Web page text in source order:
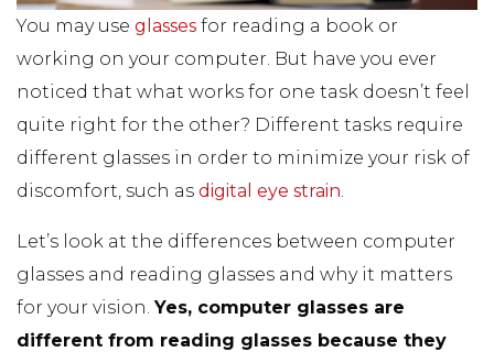
You may use glasses for reading a book or
working on your computer. But have you ever
noticed that what works for one task doesn’t feel
quite right for the other? Different tasks require
different glasses in order to minimize your risk of
discomfort, such as digital eye strain.
Let’s look at the differences between computer
glasses and reading glasses and why it matters
for your vision.Yes, computer glasses are
different from reading glasses because they